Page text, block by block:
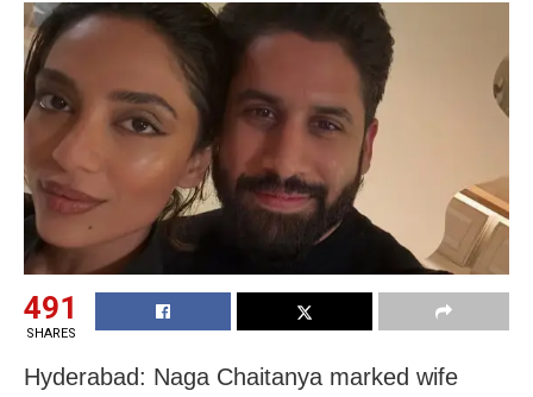
491
SHARES
Hyderabad: Naga Chaitanya marked wife